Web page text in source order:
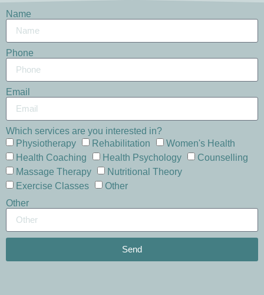
Name
Phone
Email
Which services are you interested in?
Physiotherapy
Rehabilitation
Women's Health
Health Coaching
Health Psychology
Counselling
Massage Therapy
Nutritional Theory
Exercise Classes
Other
Other
Send